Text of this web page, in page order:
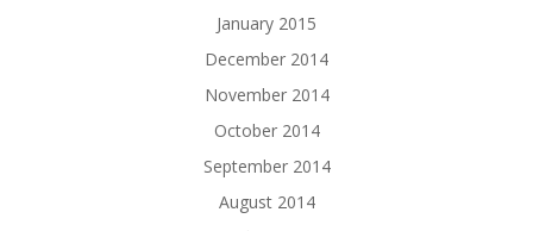
January 2015
December 2014
November 2014
October 2014
September 2014
August 2014